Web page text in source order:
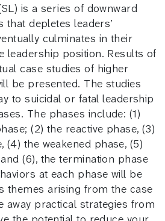
is a series of downward
depletes leaders’
culminates in their
leadership position. Results of
case studies of higher
be presented. The studies
to suicidal or fatal leadership
The phases include: (1)
(2) the reactive phase, (3)
(4) the weakened phase, (5)
(6), the termination phase
at each phase will be
themes arising from the case
away practical strategies from